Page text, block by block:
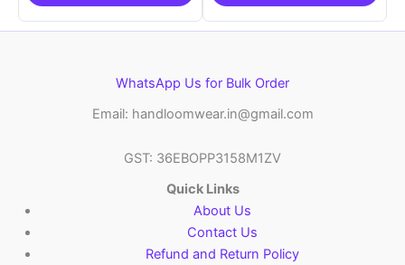
WhatsApp Us for Bulk Order
Email: handloomwear.in@gmail.com
GST: 36EBOPP3158M1ZV
Quick Links
About Us
Contact Us
Refund and Return Policy